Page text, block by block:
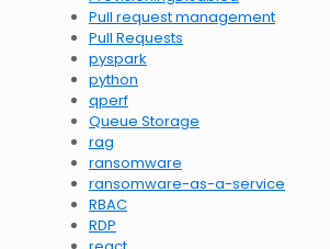
Pull request management
Pull Requests
pyspark
python
qperf
Queue Storage
rag
ransomware
ransomware-as-a-service
RBAC
RDP